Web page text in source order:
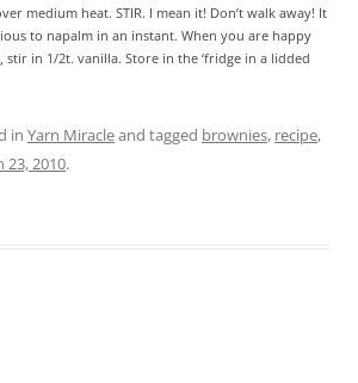
medium heat. STIR. I mean it! Don’t walk away! It
to napalm in an instant. When you are happy
stir in 1/2t. vanilla. Store in the ‘fridge in a lidded
in Yarn Miracleand tagged brownies, recipe,
23, 2010.